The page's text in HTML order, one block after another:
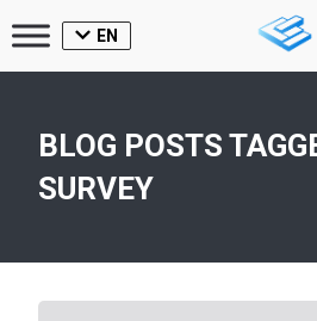
EN
BLOG POSTS
SURVEY